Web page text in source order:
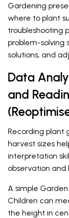
Gardening
where to plant
troubleshooting
problem-solving
solutions, and
Data
and
Recording plant
harvest sizes
interpretation
observation and
A simple
Children can
the height in